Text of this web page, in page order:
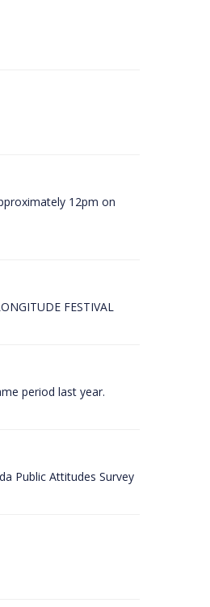
12pm on
FESTIVAL
period last year.
Public Attitudes Survey